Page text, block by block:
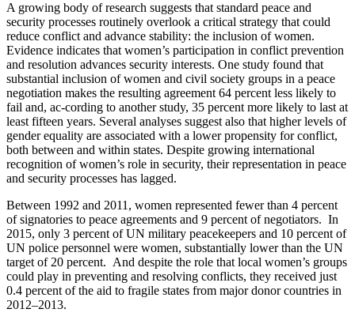
A growing body of research suggests that standard peace and
security processes routinely overlook a critical strategy that could
reduce conflict and advance stability: the inclusion of women.
Evidence indicates that women’s participation in conflict prevention
and resolution advances security interests. One study found that
substantial inclusion of women and civil society groups in a peace
negotiation makes the resulting agreement 64 percent less likely to
fail and, ac-cording to another study, 35 percent more likely to last at
least fifteen years. Several analyses suggest also that higher levels of
gender equality are associated with a lower propensity for conflict,
both between and within states. Despite growing international
recognition of women’s role in security, their representation in peace
and security processes has lagged.
Between 1992 and 2011, women represented fewer than 4 percent
of signatories to peace agreements and 9 percent of negotiators. In
2015, only 3 percent of UN military peacekeepers and 10 percent of
UN police personnel were women, substantially lower than the UN
target of 20 percent. And despite the role that local women’s groups
could play in preventing and resolving conflicts, they received just
0.4 percent of the aid to fragile states from major donor countries in
2012–2013.